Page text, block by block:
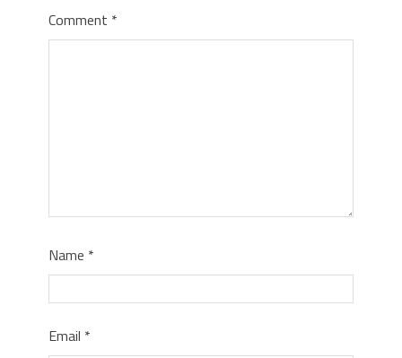
Comment *
Name *
Email *